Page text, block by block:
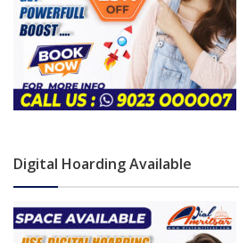
Digital Hoarding Available